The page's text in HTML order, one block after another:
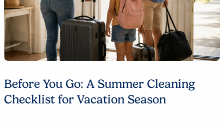
Before You Go: A Summer Cleaning
Checklist for Vacation Season